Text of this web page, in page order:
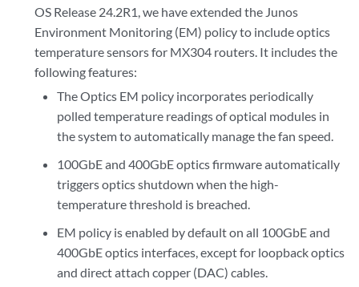
OS Release 24.2R1, we have extended the Junos
Environment Monitoring (EM) policy to include optics
temperature sensors for MX304 routers. It includes the
following features:
The Optics EM policy incorporates periodically
polled temperature readings of optical modules in
the system to automatically manage the fan speed.
100GbE and 400GbE optics firmware automatically
triggers optics shutdown when the high-
temperature threshold is breached.
EM policy is enabled by default on all 100GbE and
400GbE optics interfaces, except for loopback optics
and direct attach copper (DAC) cables.